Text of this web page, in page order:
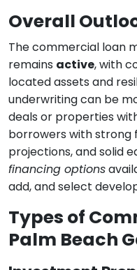
Overall
The commercial loan
remains active, with
located assets and
underwriting can be
deals or properties
borrowers with strong
projections, and solid
financing options
add, and select
Types of
Palm Beach